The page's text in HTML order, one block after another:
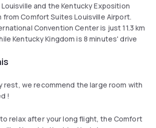
and the Kentucky Exposition
from Comfort Suites Louisville Airport.
Convention Center is just 11.3 km
Kentucky Kingdom is 8 minutes' drive
rest, we recommend the large room with
!
relax after your long flight, the Comfort